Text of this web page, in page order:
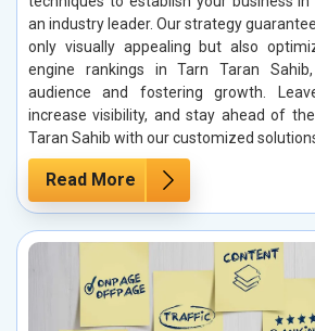
an industry leader. Our strategy
only visually appealing but also
engine rankings in Tarn Taran
audience and fostering growth.
increase visibility, and stay ahead of
Taran Sahib with our customized
Read More